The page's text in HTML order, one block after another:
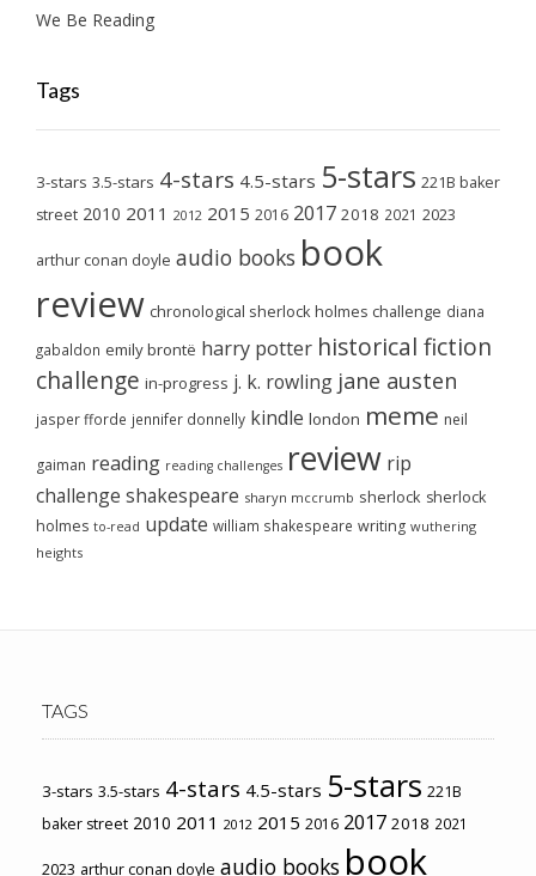
We Be Reading
Tags
3-stars 3.5-stars 4-stars 4.5-stars 5-stars 221B baker
street 2010 2011 2012 2015 2016 2017 2018 2021 2023
arthur conan doyle audio books book
review chronological sherlock holmes challenge diana
gabaldon emily brontë harry potter historical fiction
challenge in-progress j. k. rowling jane austen
jasper fforde jennifer donnelly kindle london meme neil
gaiman reading reading challenges review rip
challenge shakespeare sharyn mccrumb sherlock sherlock
holmes to-read update william shakespeare writing wuthering
heights
TAGS
3-stars 3.5-stars 4-stars 4.5-stars 5-stars 221B
baker street 2010 2011 2012 2015 2016 2017 2018 2021
2023 arthur conan doyle audio books book